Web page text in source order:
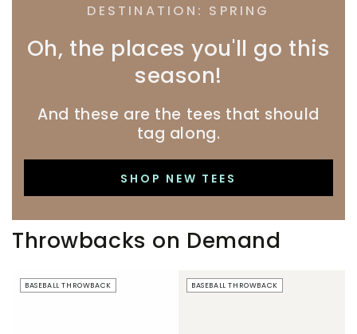
DESTINATION: SPRING
Oh, the places you'll go this
season!
And these are the tees that should
tag along.
SHOP NEW TEES
Throwbacks on Demand
Beer
BASEBALL THROWBACK
Just
BASEBALL THROWBACK